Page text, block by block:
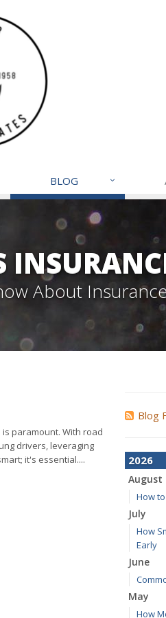
BLOG
About Insurance
paramount. With road
drivers, leveraging
it's essential....
Blog
2026
August
How
July
How
Early
June
May
How